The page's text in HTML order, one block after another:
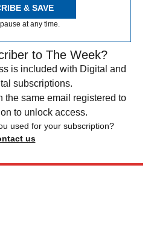
& SAVE
at any time.
to The Week?
is included with Digital and
subscriptions.
the same email registered to
to unlock access.
used for your subscription?
us